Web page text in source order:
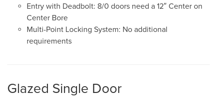
Entry with Deadbolt: 8/0 doors need a 12″ Center on
Center Bore
Multi-Point Locking System: No additional
requirements
Glazed Single Door